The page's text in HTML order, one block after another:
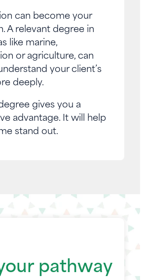
can become your
A relevant degree in
like marine,
or agriculture, can
your client’s
deeply.
gives you a
advantage. It will help
stand out.
pathway